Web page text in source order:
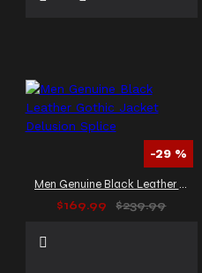
-29 %
Men Genuine Black Leather Gothic Jacket Delusion Splice
$169.99
$239.99